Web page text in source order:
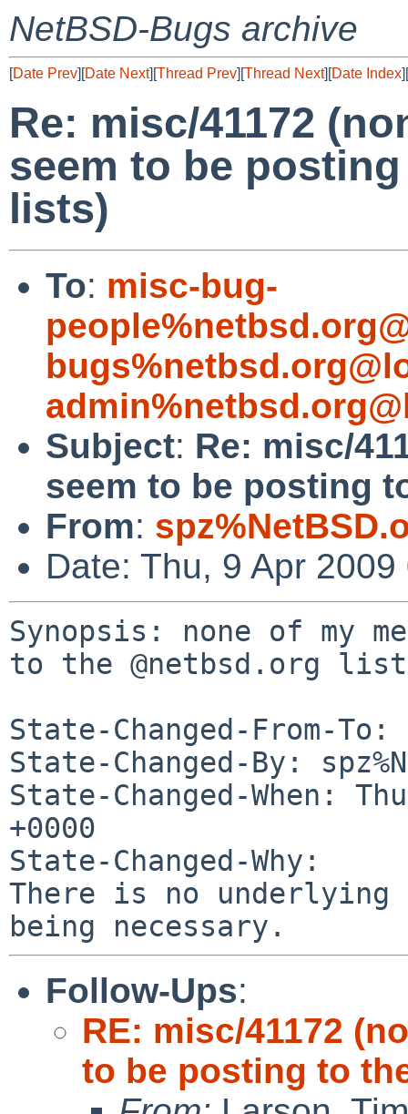
NetBSD-Bugs archive
[Date Prev][Date Next][Thread Prev][Thread Next][Date Index][
Re: misc/41172
seem to be
lists)
To: misc-bug-
Subject: Re: misc/
seem to be posting
From:
Date: Thu, 9 Apr
Synopsis: none of my
to the @netbsd.org
State-Changed-From-To:
State-Changed-By:
State-Changed-When:
+0000
State-Changed-Why:
There is no underlying
Follow-Ups:
RE: misc/41172
to be posting to